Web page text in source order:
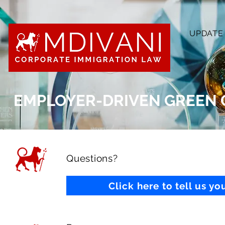
UPDATE
EMPLOYER-DRIVEN GREEN
Questions?
Click here to tell us